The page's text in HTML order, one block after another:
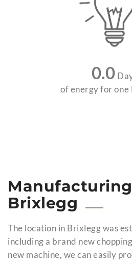
0.0
of energy for one
Brixlegg
The location in Brixlegg was
including a brand new
new machine, we can easily